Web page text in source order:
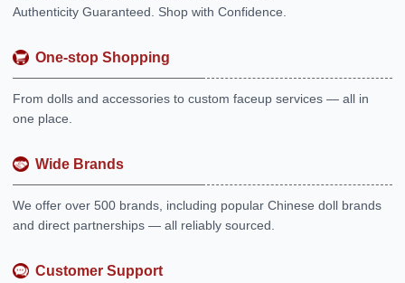
Authenticity Guaranteed. Shop with Confidence.
One-stop Shopping
From dolls and accessories to custom faceup services — all in
one place.
Wide Brands
We offer over 500 brands, including popular Chinese doll brands
and direct partnerships — all reliably sourced.
Customer Support